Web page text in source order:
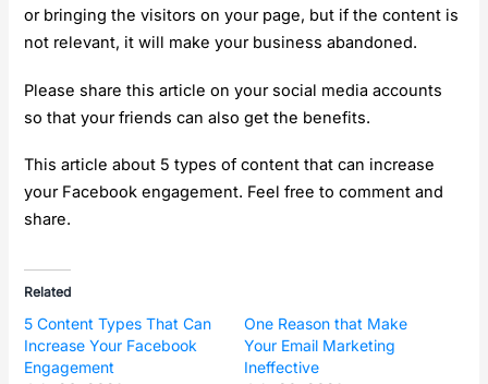
or bringing the visitors on your page, but if the content is
not relevant, it will make your business abandoned.
Please share this article on your social media accounts
so that your friends can also get the benefits.
This article about 5 types of content that can increase
your Facebook engagement. Feel free to comment and
share.
Related
5 Content Types That Can
Increase Your Facebook
Engagement
One Reason that Make
Your Email Marketing
Ineffective